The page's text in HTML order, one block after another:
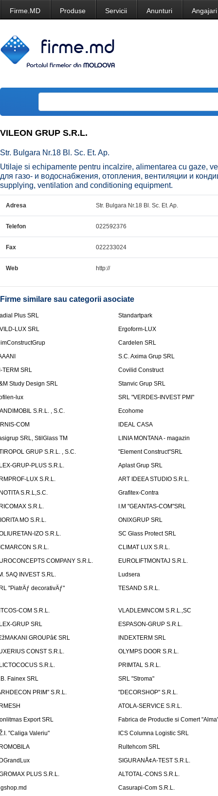
Firme.MD Produse Servicii Anunturi Angajari
VILEON GRUP S.R.L.
Str. Bulgara Nr.18 Bl. Sc. Et. Ap.
Utilaje si echipamente pentru incalzire, alimentarea cu gaze,
для газо- и водоснабжения, отопления, вентиляции и
supplying, ventilation and conditioning equipment.
Adresa Str. Bulgara Nr.18 Bl. Sc. Et. Ap.
Telefon 022592376
Fax 022233024
Web http://
Firme similare sau categorii asociate
Plus SRL
Standartpark
LUX SRL
Ergoform-LUX
Cardelen SRL
S.C. Axima Grup SRL
TERM SRL
Covilid Construct
Study Design SRL
Stanvic Grup SRL
lux
SRL "VERDES-INVEST PMI"
S.R.L. , S.C.
Ecohome
COM
IDEAL CASA
SRL, StilGlass TM
LINIA MONTANA - magazin
GRUP S.R.L. , S.C.
"Element Construct"SRL
GRUP-PLUS S.R.L.
Aplast Grup SRL
LUX S.R.L.
ART IDEEA STUDIO S.R.L.
S.R.L,S.C.
Grafitex-Contra
S.R.L.
I.M "GEANTAS-COM"SRL
MO S.R.L.
ONIXGRUP SRL
IZO S.R.L.
SC Glass Protect SRL
S.R.L.
CLIMAT LUX S.R.L.
COMPANY S.R.L.
EUROLIFTMONTAJ S.R.L.
5AQ INVEST S.RL.
Ludsera
"PiatrÄƒ decorativÄƒ"
TESAND S.R.L.
COM S.R.L.
VLADLEMNCOM S.R.L.,SC
GRUP SRL
ESPASON-GRUP S.R.L.
GROUPâ€ SRL
INDEXTERM SRL
CONST S.R.L.
OLYMPS DOOR S.R.L.
S.R.L.
PRIMTAL S.R.L.
Fainex SRL
SRL "Stroma"
PRIM" S.R.L.
"DECORSHOP" S.R.L.
ATOLA-SERVICE S.R.L.
Export SRL
Fabrica de Productie si Comert
"Caliga Valeriu"
ICS Columna Logistic SRL
Rultehcom SRL
SIGURANÅ¢A-TEST S.R.L.
PLUS S.R.L.
ALTOTAL-CONS S.R.L.
Casurapi-Com S.R.L.